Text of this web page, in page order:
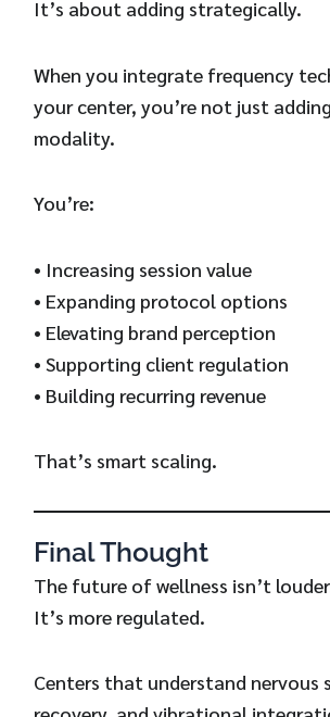
It’s about adding strategically.
When you integrate frequency
your center, you’re not just
modality.
You’re:
• Increasing session value
• Expanding protocol options
• Elevating brand perception
• Supporting client regulation
• Building recurring revenue
That’s smart scaling.
Final Thought
The future of wellness isn’t
It’s more regulated.
Centers that understand nervous